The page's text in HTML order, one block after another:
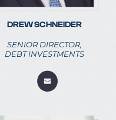
DREW SCHNEIDER
SENIOR DIRECTOR,
DEBT INVESTMENTS